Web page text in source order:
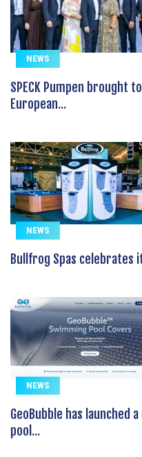
NEWS
SPECK Pumpen brought
European...
NEWS
Bullfrog Spas celebrates
NEWS
GeoBubble has launched
pool...